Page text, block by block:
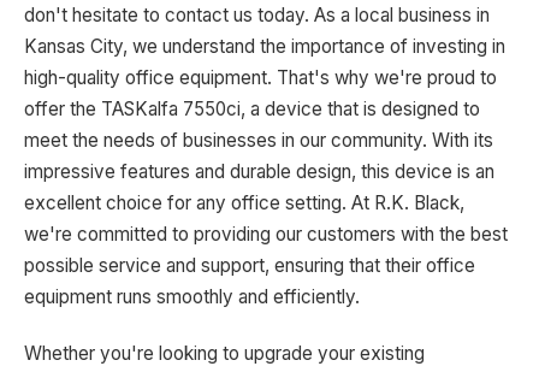
don't hesitate to contact us today. As a local business in
Kansas City, we understand the importance of investing in
high-quality office equipment. That's why we're proud to
offer the TASKalfa 7550ci, a device that is designed to
meet the needs of businesses in our community. With its
impressive features and durable design, this device is an
excellent choice for any office setting. At R.K. Black,
we're committed to providing our customers with the best
possible service and support, ensuring that their office
equipment runs smoothly and efficiently.
Whether you're looking to upgrade your existing